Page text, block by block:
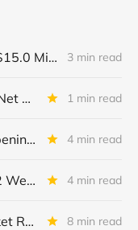
Great Elm Capital Raises $15.0 Million of Equity 3 min read
BRIEF: Prospect Capital's Net Asset Value Per Share Sharply Down 1 min read
OFS Capital: What's Happening To The BNP-Led Revolver? 4 min read
MSC Income Fund: New 52 Week Low. Implications For The BDC and Its External Manager - Main Street Capital. 4 min read
BDC Common Stocks Market Recap: Week Ended August 22, 2025 8 min read